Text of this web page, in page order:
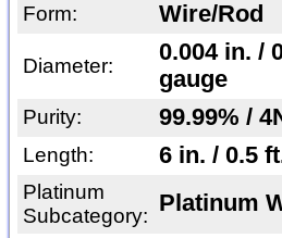
Form: Wire/Rod
Diameter:
0.004 in. /
gauge
Purity: 99.99% /
Length: 6 in. / 0.5
Platinum
Subcategory: Platinum